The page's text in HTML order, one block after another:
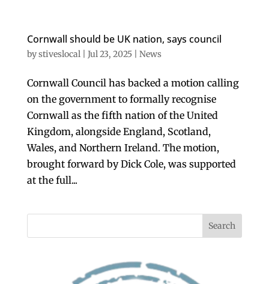
Cornwall should be UK nation, says council
bystiveslocal| Jul 23, 2025| News
Cornwall Council has backed a motion calling
on the government to formally recognise
Cornwall as the fifth nation of the United
Kingdom, alongside England, Scotland,
Wales, and Northern Ireland. The motion,
brought forward by Dick Cole, was supported
at the full...